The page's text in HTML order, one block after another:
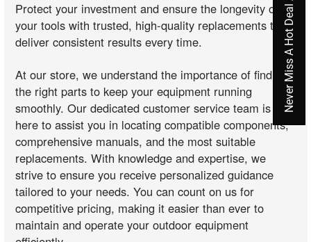
Protect your investment and ensure the longevity of
your tools with trusted, high-quality replacements that
deliver consistent results every time.
At our store, we understand the importance of finding
the right parts to keep your equipment running
smoothly. Our dedicated customer service team is
here to assist you in locating compatible components,
comprehensive manuals, and the most suitable
replacements. With knowledge and expertise, we
strive to ensure you receive personalized guidance
tailored to your needs. You can count on us for
competitive pricing, making it easier than ever to
maintain and operate your outdoor equipment
Never Miss A Hot Deal Again